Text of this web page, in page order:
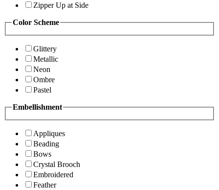
Zipper Up at Side
Color Scheme
Glittery
Metallic
Neon
Ombre
Pastel
Embellishment
Appliques
Beading
Bows
Crystal Brooch
Embroidered
Feather